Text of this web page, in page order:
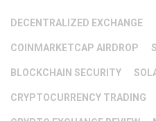
DECENTRALIZED EXCHANGE
COINMARKETCAP AIRDROP
BLOCKCHAIN SECURITY
CRYPTOCURRENCY TRADING